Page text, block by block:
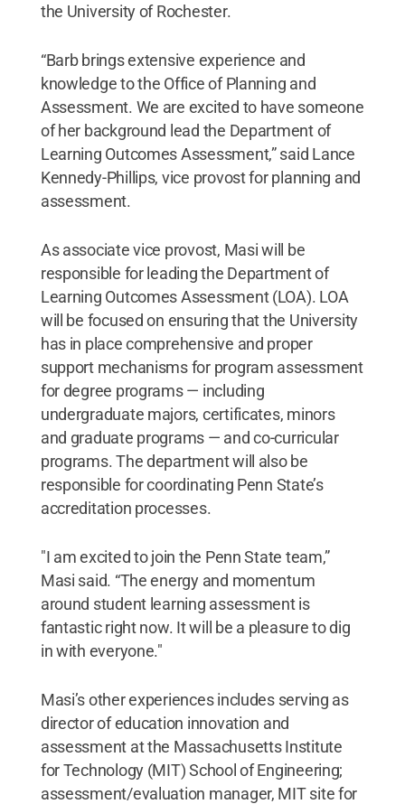
the University of Rochester.
“Barb brings extensive experience and
knowledge to the Office of Planning and
Assessment. We are excited to have someone
of her background lead the Department of
Learning Outcomes Assessment,” said Lance
Kennedy-Phillips, vice provost for planning and
assessment.
As associate vice provost, Masi will be
responsible for leading the Department of
Learning Outcomes Assessment (LOA). LOA
will be focused on ensuring that the University
has in place comprehensive and proper
support mechanisms for program assessment
for degree programs — including
undergraduate majors, certificates, minors
and graduate programs — and co-curricular
programs. The department will also be
responsible for coordinating Penn State’s
accreditation processes.
"I am excited to join the Penn State team,”
Masi said. “The energy and momentum
around student learning assessment is
fantastic right now. It will be a pleasure to dig
in with everyone."
Masi’s other experiences includes serving as
director of education innovation and
assessment at the Massachusetts Institute
for Technology (MIT) School of Engineering;
assessment/evaluation manager, MIT site for